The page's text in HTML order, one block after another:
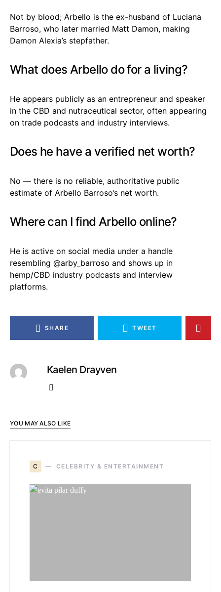
Not by blood; Arbello is the ex-husband of Luciana
Barroso, who later married Matt Damon, making
Damon Alexia’s stepfather.
What does Arbello do for a living?
He appears publicly as an entrepreneur and speaker
in the CBD and nutraceutical sector, often appearing
on trade podcasts and industry interviews.
Does he have a verified net worth?
No — there is no reliable, authoritative public
estimate of Arbello Barroso’s net worth.
Where can I find Arbello online?
He is active on social media under a handle
resembling @arby_barroso and shows up in
hemp/CBD industry podcasts and interview
platforms.
SHARE TWEET
Kaelen Drayven
YOU MAY ALSO LIKE
C CELEBRITY & ENTERTAINMENT